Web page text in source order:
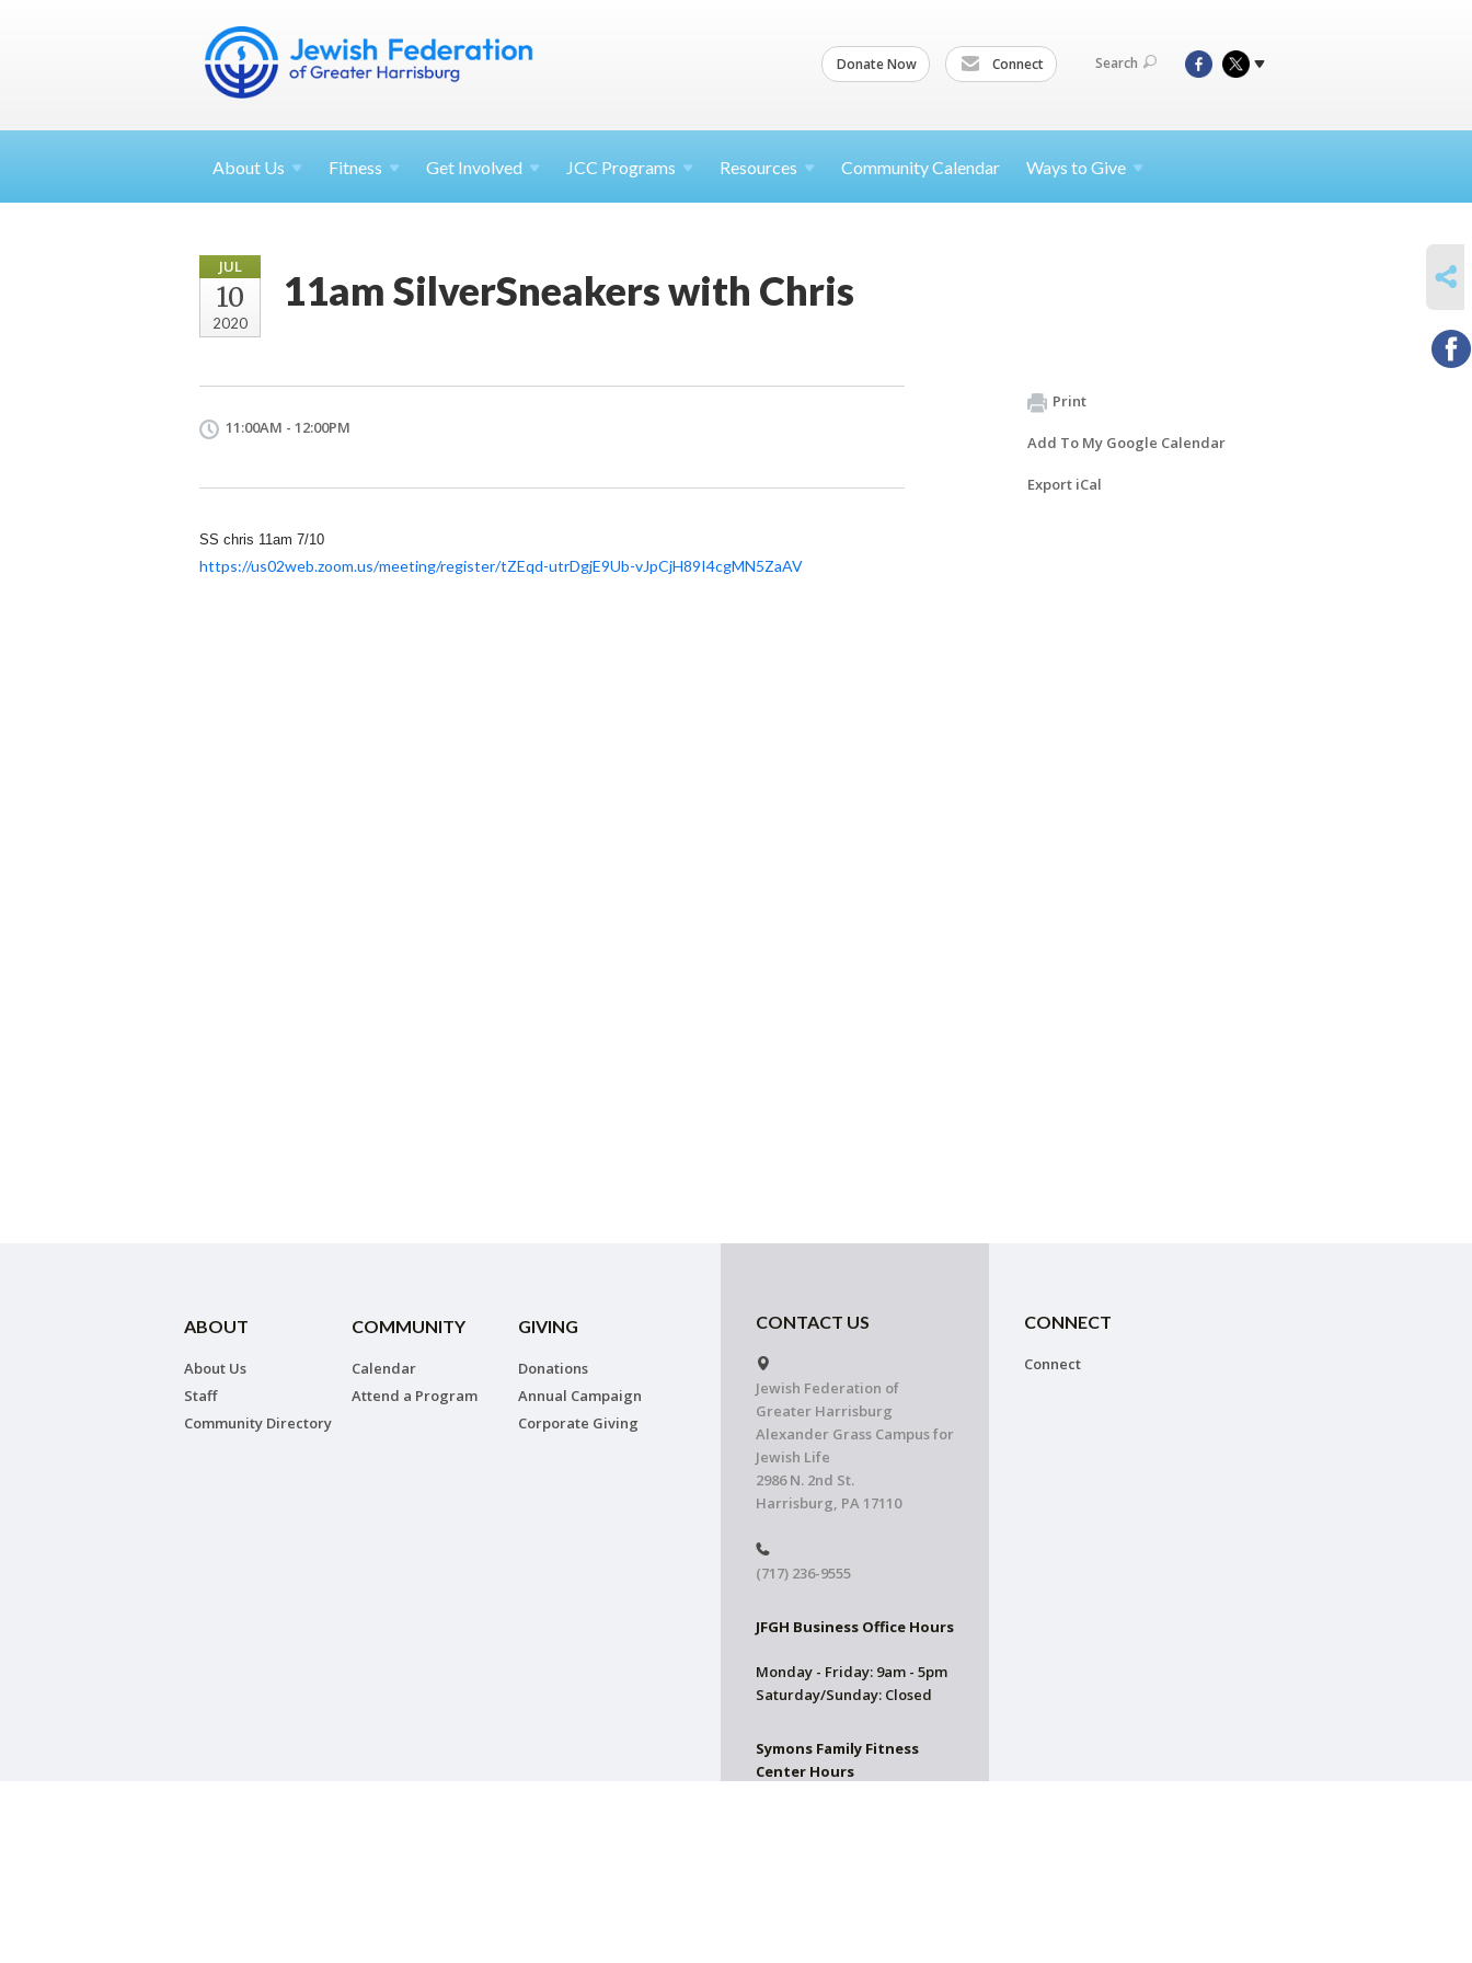
Donate Now Connect Search
About Us Fitness Get Involved JCC Programs Resources Community Calendar Ways to Give
JUL
10
2020
11am SilverSneakers with Chris
11:00AM - 12:00PM
SS chris 11am 7/10
https://us02web.zoom.us/meeting/register/tZEqd-utrDgjE9Ub-vJpCjH89I4cgMN5ZaAV
Print
Add To My Google Calendar
Export iCal
ABOUT
About Us
Staff
Community Directory
COMMUNITY
Calendar
Attend a Program
GIVING
Donations
Annual Campaign
Corporate Giving
CONTACT US
Jewish Federation of
Greater Harrisburg
Alexander Grass Campus for
Jewish Life
2986 N. 2nd St.
Harrisburg, PA 17110
(717) 236-9555
JFGH Business Office Hours
Monday - Friday: 9am - 5pm
Saturday/Sunday: Closed
Symons Family Fitness
Center Hours
CONNECT
Connect